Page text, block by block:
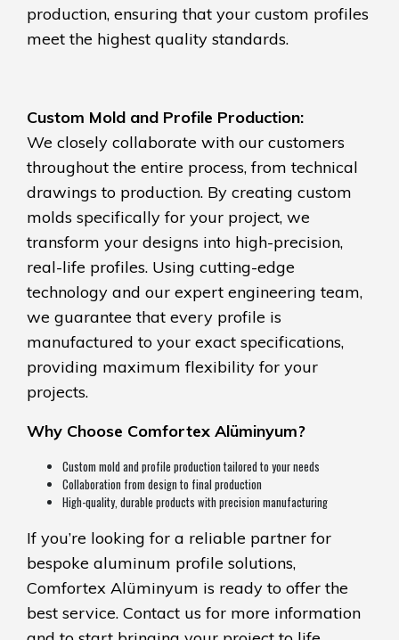
production, ensuring that your custom profiles
meet the highest quality standards.
Custom Mold and Profile Production:
We closely collaborate with our customers
throughout the entire process, from technical
drawings to production. By creating custom
molds specifically for your project, we
transform your designs into high-precision,
real-life profiles. Using cutting-edge
technology and our expert engineering team,
we guarantee that every profile is
manufactured to your exact specifications,
providing maximum flexibility for your
projects.
Why Choose Comfortex Alüminyum?
Custom mold and profile production tailored to your needs
Collaboration from design to final production
High-quality, durable products with precision manufacturing
If you’re looking for a reliable partner for
bespoke aluminum profile solutions,
Comfortex Alüminyum is ready to offer the
best service. Contact us for more information